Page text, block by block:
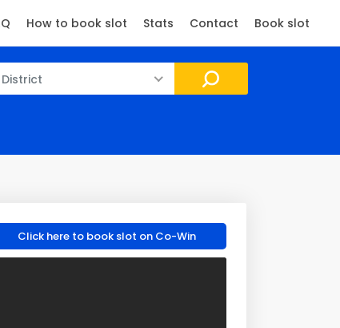
How to book slot Stats Contact Book slot
Click here to book slot on Co-Win